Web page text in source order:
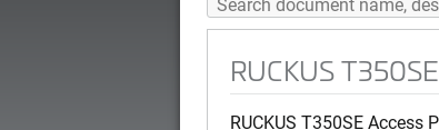
RUCKUS
RUCKUS T350SE Access